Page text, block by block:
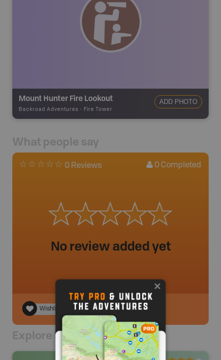
Mount Hunter Fire Lookout
Backroad Adventures - Fire Tower
ADD PHOTO
What people say
0 Reviews 0 Completed
No review added yet
Wishlist
Explore Nearby